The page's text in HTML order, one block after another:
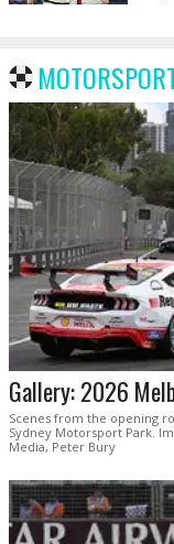
Gallery: 2026
Scenes from the opening
Sydney Motorsport Park.
Media, Peter Bury